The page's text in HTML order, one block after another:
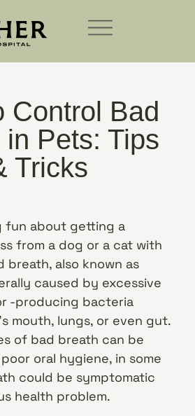
Control Bad
in Pets: Tips
Tricks
fun about getting a
from a dog or a cat with
breath, also known as
caused by excessive
-producing bacteria
mouth, lungs, or even gut.
of bad breath can be
oral hygiene, in some
could be symptomatic
health problem.